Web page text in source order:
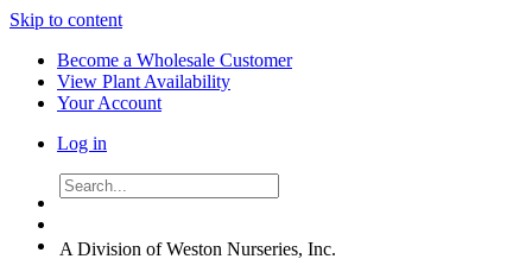
Skip to content
Become a Wholesale Customer
View Plant Availability
Your Account
Log in
A Division of Weston Nurseries, Inc.